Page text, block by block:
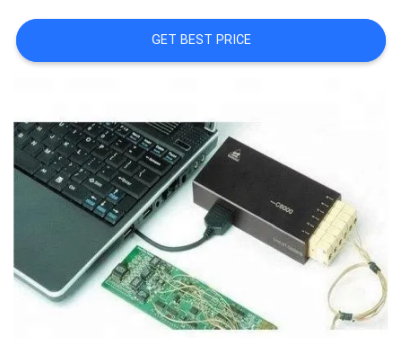
A QUOTE
SITEMAP
PRIVACY
POLICY
GET BEST PRICE